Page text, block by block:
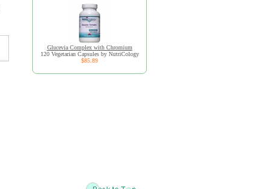
Glucevia Complex with Chromium
120 Vegetarian Capsules by NutriCology
$85.89